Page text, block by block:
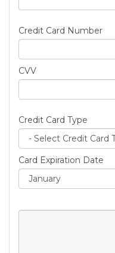
Credit Card Number
CVV
Credit Card Type
Card Expiration Date